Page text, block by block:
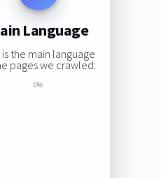
Language
is the main language
pages we crawled:
0%